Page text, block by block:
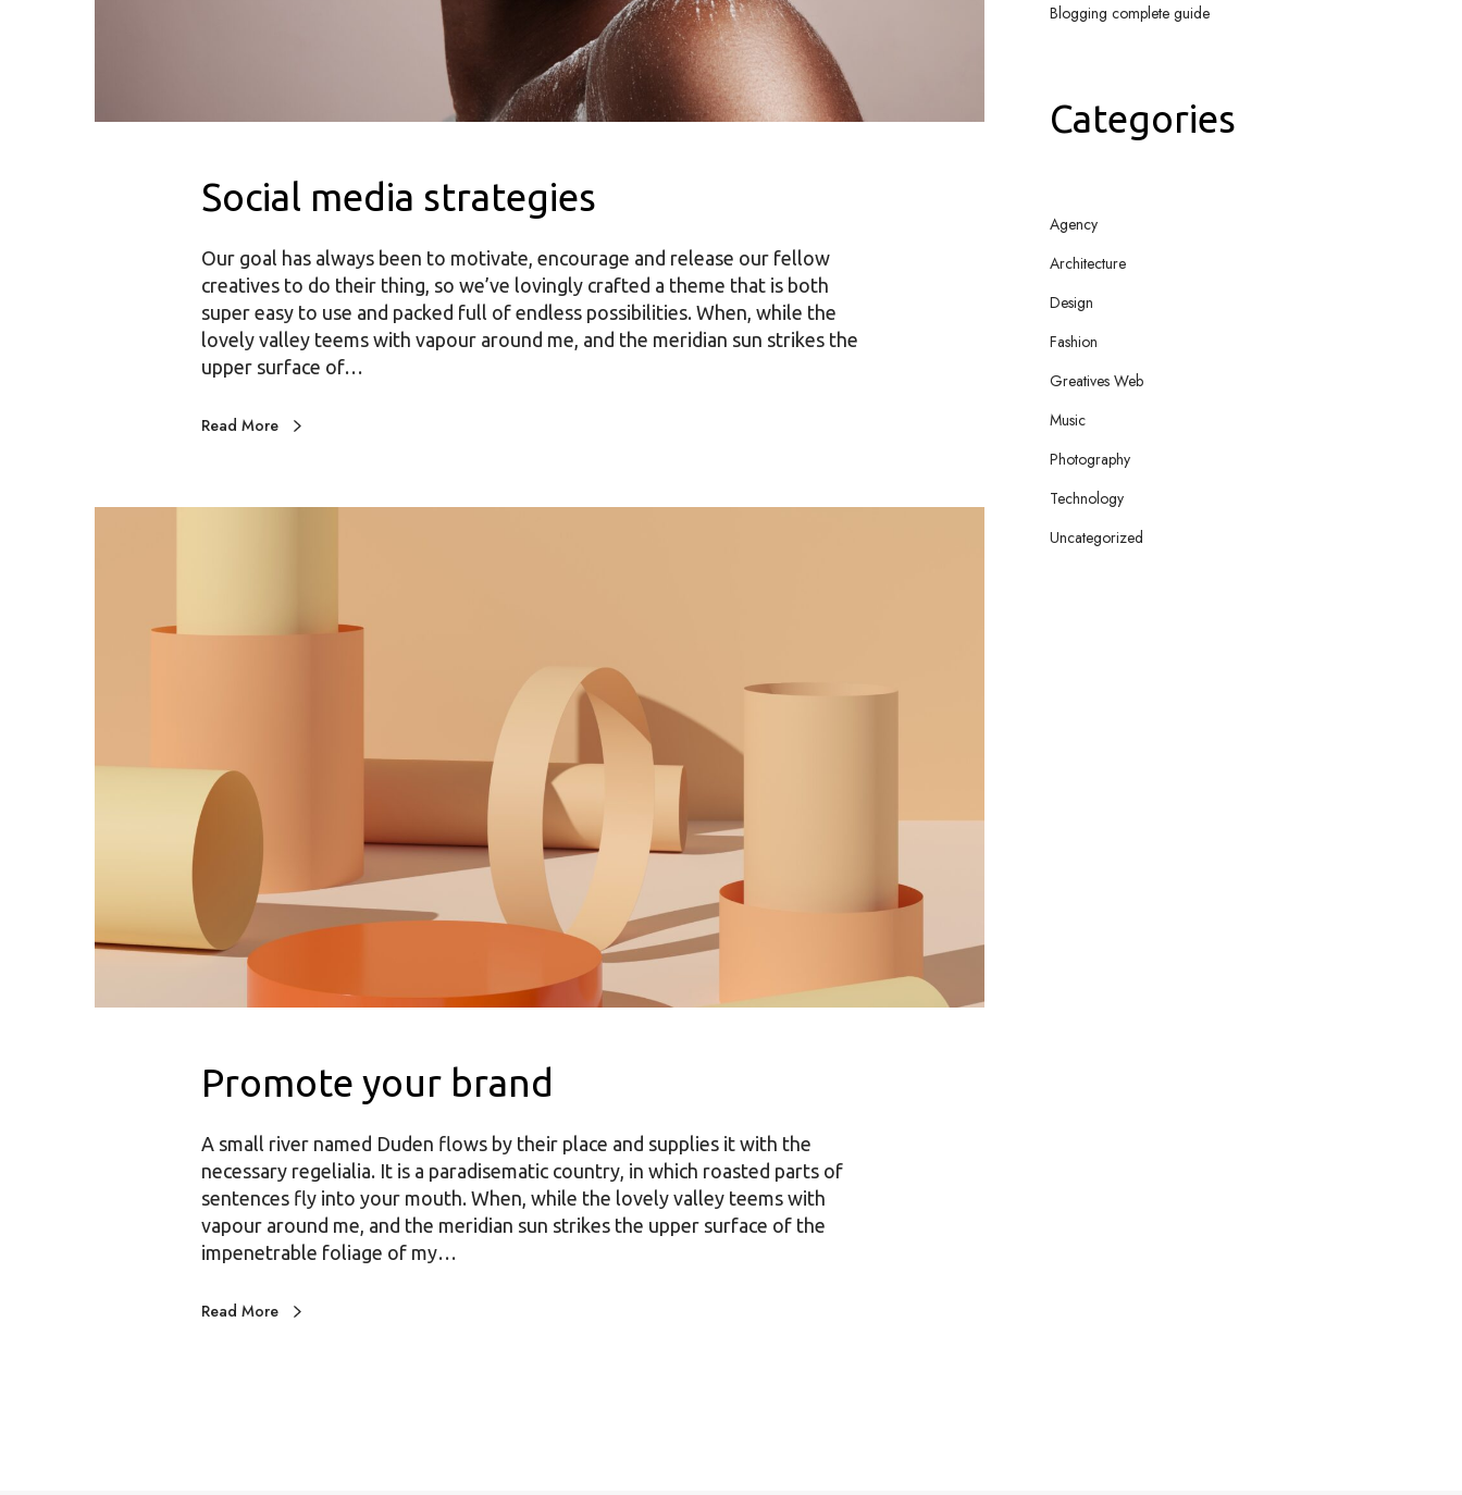
Social media strategies
Our goal has always been to motivate, encourage and release our fellow
creatives to do their thing, so we’ve lovingly crafted a theme that is both
super easy to use and packed full of endless possibilities. When, while the
lovely valley teems with vapour around me, and the meridian sun strikes the
upper surface of…
Read More
Promote your brand
A small river named Duden flows by their place and supplies it with the
necessary regelialia. It is a paradisematic country, in which roasted parts of
sentences fly into your mouth. When, while the lovely valley teems with
vapour around me, and the meridian sun strikes the upper surface of the
impenetrable foliage of my…
Read More
Blogging complete guide
Categories
Agency
Architecture
Design
Fashion
Greatives Web
Music
Photography
Technology
Uncategorized